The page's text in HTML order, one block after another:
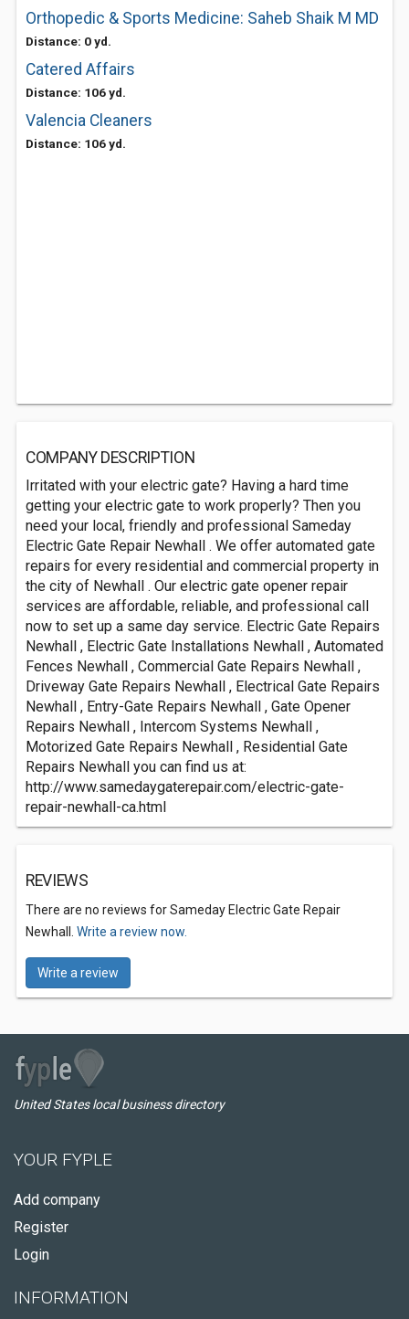
Orthopedic & Sports Medicine: Saheb Shaik M MD
Distance: 0 yd.
Catered Affairs
Distance: 106 yd.
Valencia Cleaners
Distance: 106 yd.
COMPANY DESCRIPTION
Irritated with your electric gate? Having a hard time
getting your electric gate to work properly? Then you
need your local, friendly and professional Sameday
Electric Gate Repair Newhall . We offer automated gate
repairs for every residential and commercial property in
the city of Newhall . Our electric gate opener repair
services are affordable, reliable, and professional call
now to set up a same day service. Electric Gate Repairs
Newhall , Electric Gate Installations Newhall , Automated
Fences Newhall , Commercial Gate Repairs Newhall ,
Driveway Gate Repairs Newhall , Electrical Gate Repairs
Newhall , Entry-Gate Repairs Newhall , Gate Opener
Repairs Newhall , Intercom Systems Newhall ,
Motorized Gate Repairs Newhall , Residential Gate
Repairs Newhall you can find us at:
http://www.samedaygaterepair.com/electric-gate-
repair-newhall-ca.html
REVIEWS
There are no reviews for Sameday Electric Gate Repair
Newhall. Write a review now.
Write a review
United States local business directory
YOUR FYPLE
Add company
Register
Login
INFORMATION